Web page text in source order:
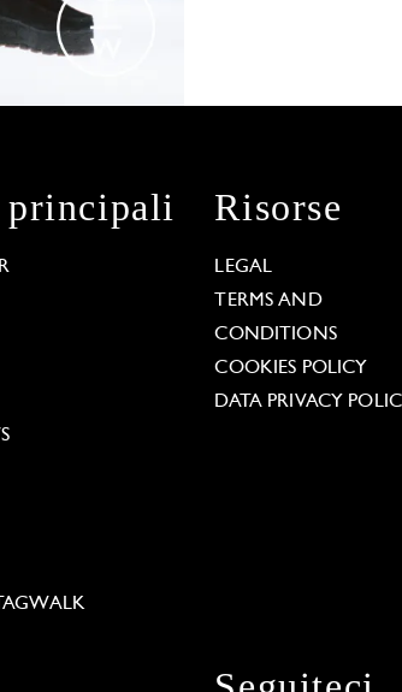
principali Risorse
LEGAL
TERMS AND
CONDITIONS
COOKIES POLICY
DATA PRIVACY